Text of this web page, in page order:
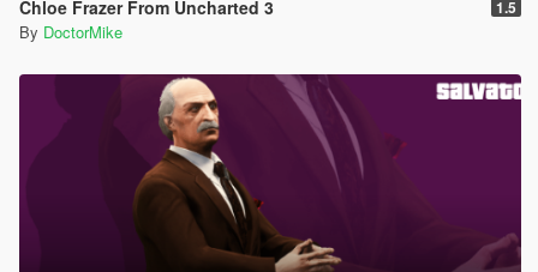
Chloe Frazer From Uncharted 3 1.5
By DoctorMike